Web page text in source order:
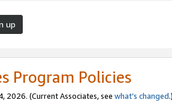
up
Program Policies
2026. (Current Associates, see what’s changed.)